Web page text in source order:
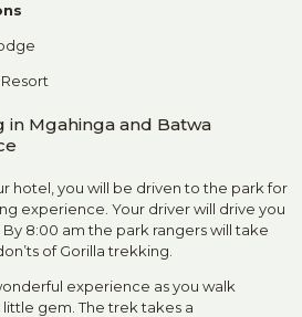
in Mgahinga and Batwa
hotel, you will be driven to the park for
experience. Your driver will drive you
8:00 am the park rangers will take
of Gorilla trekking.
experience as you walk
gem. The trek takes a